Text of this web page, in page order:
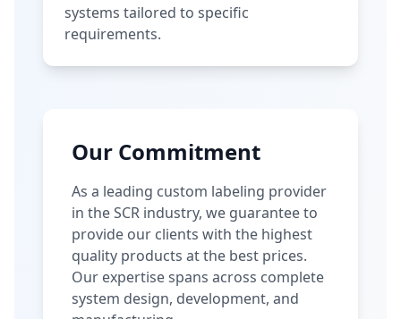
systems tailored to specific
requirements.
Our Commitment
As a leading custom labeling provider
in the SCR industry, we guarantee to
provide our clients with the highest
quality products at the best prices.
Our expertise spans across complete
system design, development, and